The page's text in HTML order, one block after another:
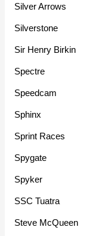
Silver Arrows
Silverstone
Sir Henry Birkin
Spectre
Speedcam
Sphinx
Sprint Races
Spygate
Spyker
SSC Tuatra
Steve McQueen